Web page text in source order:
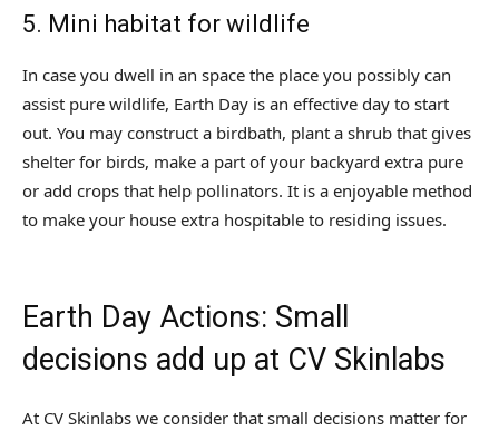
5. Mini habitat for wildlife
In case you dwell in an space the place you possibly can
assist pure wildlife, Earth Day is an effective day to start
out. You may construct a birdbath, plant a shrub that gives
shelter for birds, make a part of your backyard extra pure
or add crops that help pollinators. It is a enjoyable method
to make your house extra hospitable to residing issues.
Earth Day Actions: Small
decisions add up at CV Skinlabs
At CV Skinlabs we consider that small decisions matter for